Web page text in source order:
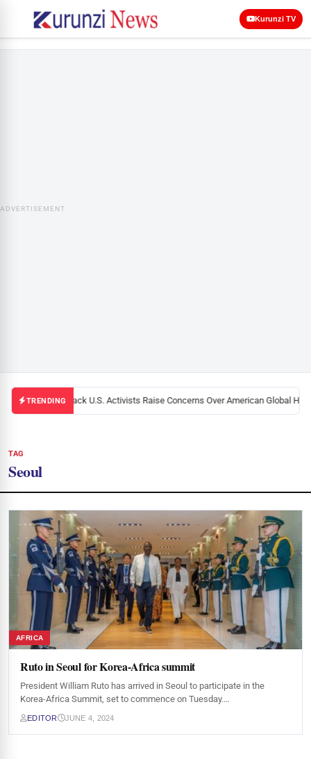
Kurunzi TV
ADVERTISEMENT
TRENDINGBlack U.S. Activists Raise Concerns Over American Global
TAG
Seoul
AFRICA
Ruto in Seoul for Korea-Africa summit
President William Ruto has arrived in Seoul to participate in the
Korea-Africa Summit, set to commence on Tuesday.…
EDITOR JUNE 4, 2024